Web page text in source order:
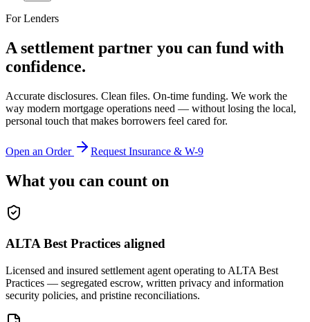
For Lenders
A settlement partner you can fund with
confidence.
Accurate disclosures. Clean files. On-time funding. We work the
way modern mortgage operations need — without losing the local,
personal touch that makes borrowers feel cared for.
Open an Order Request Insurance & W-9
What you can count on
ALTA Best Practices aligned
Licensed and insured settlement agent operating to ALTA Best
Practices — segregated escrow, written privacy and information
security policies, and pristine reconciliations.